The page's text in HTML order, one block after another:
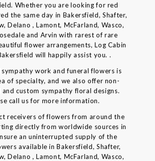
Whether you are looking for red
the same day in Bakersfield, Shafter,
Delano , Lamont, McFarland, Wasco,
and Arvin with rarest of rare
flower arrangements, Log Cabin
will happily assist you. .
work and funeral flowers is
of specialty, and we also offer non-
custom sympathy floral designs.
call us for more information.
receivers of flowers from around the
directly from worldwide sources in
an uninterrupted supply of the
available in Bakersfield, Shafter,
Delano , Lamont, McFarland, Wasco,